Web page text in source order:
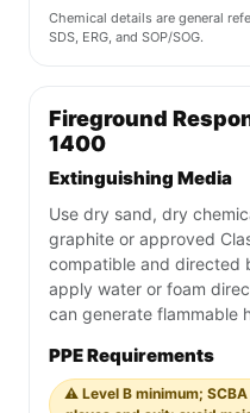
Chemical details are general
SDS, ERG, and SOP/SOG.
Fireground
1400
Extinguishing Media
Use dry sand, dry
graphite or approved
compatible and directed
apply water or foam
can generate flammable
PPE Requirements
⚠️ Level B minimum;